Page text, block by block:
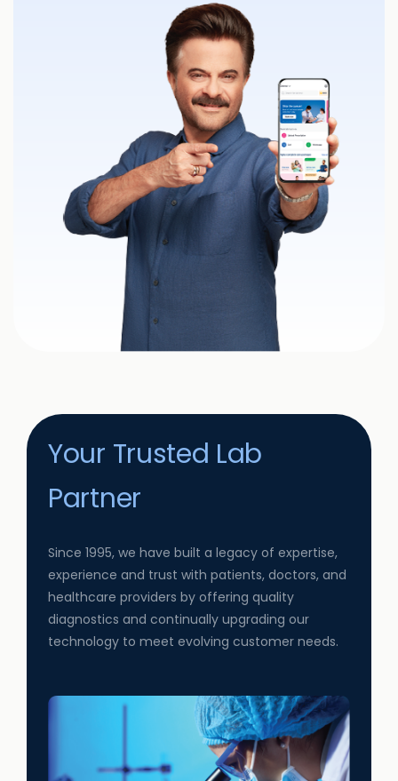
Your Trusted Lab
Partner
Since 1995, we have built a legacy of expertise,
experience and trust with patients, doctors, and
healthcare providers by offering quality
diagnostics and continually upgrading our
technology to meet evolving customer needs.